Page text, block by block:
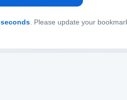
seconds. Please update your